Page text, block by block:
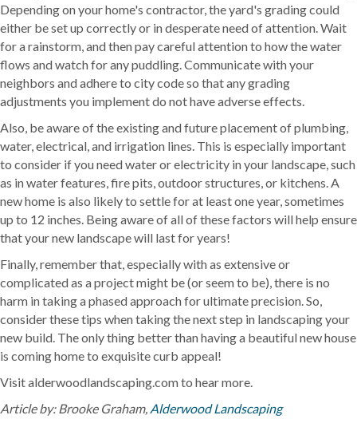
Depending on your home's contractor, the yard's grading could
either be set up correctly or in desperate need of attention. Wait
for a rainstorm, and then pay careful attention to how the water
flows and watch for any puddling. Communicate with your
neighbors and adhere to city code so that any grading
adjustments you implement do not have adverse effects.
Also, be aware of the existing and future placement of plumbing,
water, electrical, and irrigation lines. This is especially important
to consider if you need water or electricity in your landscape, such
as in water features, fire pits, outdoor structures, or kitchens. A
new home is also likely to settle for at least one year, sometimes
up to 12 inches. Being aware of all of these factors will help ensure
that your new landscape will last for years!
Finally, remember that, especially with as extensive or
complicated as a project might be (or seem to be), there is no
harm in taking a phased approach for ultimate precision. So,
consider these tips when taking the next step in landscaping your
new build. The only thing better than having a beautiful new house
is coming home to exquisite curb appeal!
Visit alderwoodlandscaping.com to hear more.
Article by: Brooke Graham, Alderwood Landscaping